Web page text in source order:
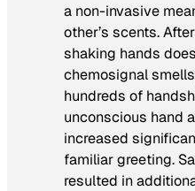
a non-invasive
other’s scents.
shaking hands
chemosignal
hundreds of
unconscious hand
increased
familiar greeting.
resulted in